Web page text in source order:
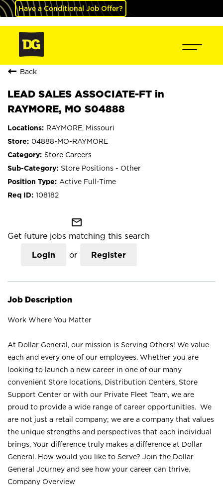
Have a Conditional Job Offer?
Back
LEAD SALES ASSOCIATE-FT in
RAYMORE, MO S04888
RAYMORE, Missouri
04888-MO-RAYMORE
Store Careers
Store Positions - Other
Active Full-Time
108182
mail_outline
Get future jobs matching this search
Login or Register
Job Description
Work Where You Matter
At Dollar General, our mission is Serving Others! We value
each and every one of our employees. Whether you are
looking to launch a new career in one of our many
convenient Store locations, Distribution Centers, Store
Support Center or with our Private Fleet Team, we are
proud to provide a wide range of career opportunities. We
are not just a retail company; we are a company that values
the unique strengths and perspectives that each individual
brings. Your difference truly makes a difference at Dollar
General. How would you like to Serve? Join the Dollar
General Journey and see how your career can thrive.
Company Overview